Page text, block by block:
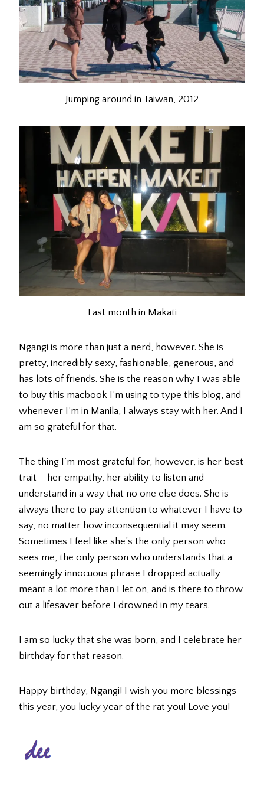
Jumping around in Taiwan, 2012
Last month in Makati
Ngangi is more than just a nerd, however. She is
pretty, incredibly sexy, fashionable, generous, and
has lots of friends. She is the reason why I was able
to buy this macbook I’m using to type this blog, and
whenever I’m in Manila, I always stay with her. And I
am so grateful for that.
The thing I’m most grateful for, however, is her best
trait – her empathy, her ability to listen and
understand in a way that no one else does. She is
always there to pay attention to whatever I have to
say, no matter how inconsequential it may seem.
Sometimes I feel like she’s the only person who
sees me, the only person who understands that a
seemingly innocuous phrase I dropped actually
meant a lot more than I let on, and is there to throw
out a lifesaver before I drowned in my tears.
I am so lucky that she was born, and I celebrate her
birthday for that reason.
Happy birthday, Ngangi! I wish you more blessings
this year, you lucky year of the rat you! Love you!